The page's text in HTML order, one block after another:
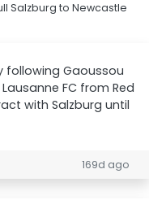
Salzburg to Newcastle
following Gaoussou
FC from Red
with Salzburg until
169d ago